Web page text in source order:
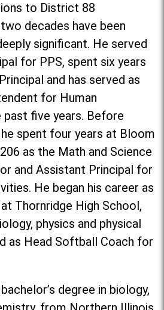
to District 88
decades have been
significant. He served
for PPS, spent six years
and has served as
for Human
five years. Before
spent four years at Bloom
as the Math and Science
and Assistant Principal for
He began his career as
Thornridge High School,
physics and physical
as Head Softball Coach for
degree in biology,